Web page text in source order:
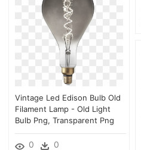
Vintage Led Edison Bulb Old
Filament Lamp - Old Light
Bulb Png, Transparent Png
0 0